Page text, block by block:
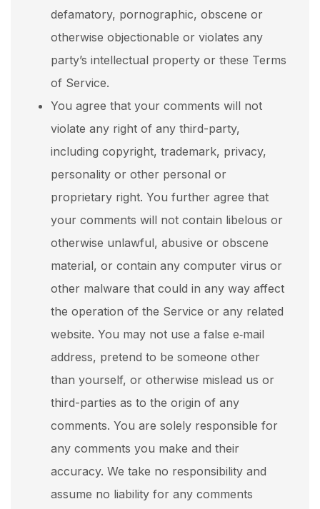
defamatory, pornographic, obscene or
otherwise objectionable or violates any
party’s intellectual property or these Terms
of Service.
You agree that your comments will not
violate any right of any third-party,
including copyright, trademark, privacy,
personality or other personal or
proprietary right. You further agree that
your comments will not contain libelous or
otherwise unlawful, abusive or obscene
material, or contain any computer virus or
other malware that could in any way affect
the operation of the Service or any related
website. You may not use a false e‑mail
address, pretend to be someone other
than yourself, or otherwise mislead us or
third-parties as to the origin of any
comments. You are solely responsible for
any comments you make and their
accuracy. We take no responsibility and
assume no liability for any comments